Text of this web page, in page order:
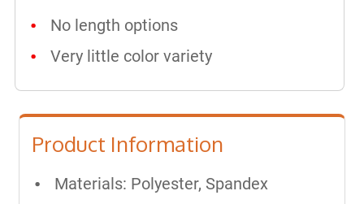
No length options
Very little color variety
Product Information
Materials: Polyester, Spandex